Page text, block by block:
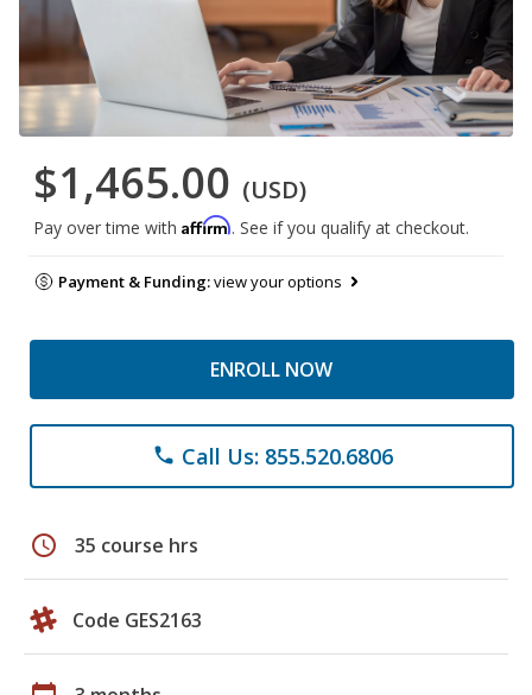
$1,465.00 (USD)
Pay over time with Affirm. See if you qualify at checkout.
Payment & Funding:view your options
ENROLL NOW
phone Call Us: 855.520.6806
schedule 35 course hrs
Code GES2163